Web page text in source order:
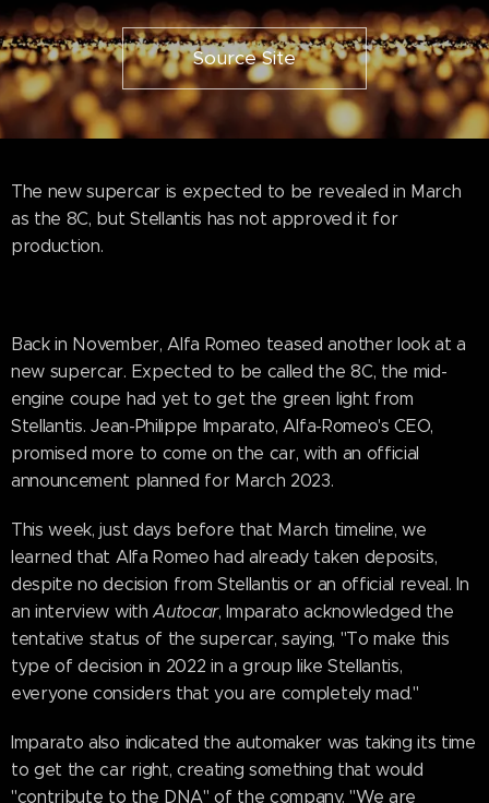
Source Site
The new supercar is expected to be revealed in March
as the 8C, but Stellantis has not approved it for
production.
Back in November, Alfa Romeo teased another look at a
new supercar. Expected to be called the 8C, the mid-
engine coupe had yet to get the green light from
Stellantis. Jean-Philippe Imparato, Alfa-Romeo's CEO,
promised more to come on the car, with an official
announcement planned for March 2023.
This week, just days before that March timeline, we
learned that Alfa Romeo had already taken deposits,
despite no decision from Stellantis or an official reveal. In
an interview withAutocar, Imparato acknowledged the
tentative status of the supercar, saying, "To make this
type of decision in 2022 in a group like Stellantis,
everyone considers that you are completely mad."
Imparato also indicated the automaker was taking its time
to get the car right, creating something that would
"contribute to the DNA" of the company. "We are